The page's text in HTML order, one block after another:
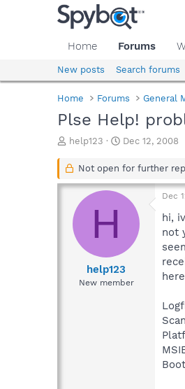
Home Forums
New posts Search forums
Home Forums General
Plse Help!
T
r
a
s
help123
S
a
t
Dec 12, 2008
Not open for further
H
help123
New member
Dec
hi,
not